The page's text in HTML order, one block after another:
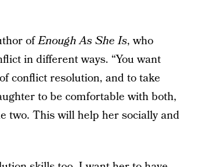
ofEnough As She Is, who
in different ways. “You want
conflict resolution, and to take
to be comfortable with both,
two. This will help her socially and